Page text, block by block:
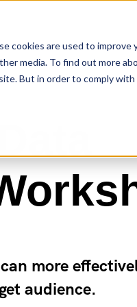
cookies are used to
media. To find out more
But in order to comply
more
audience.